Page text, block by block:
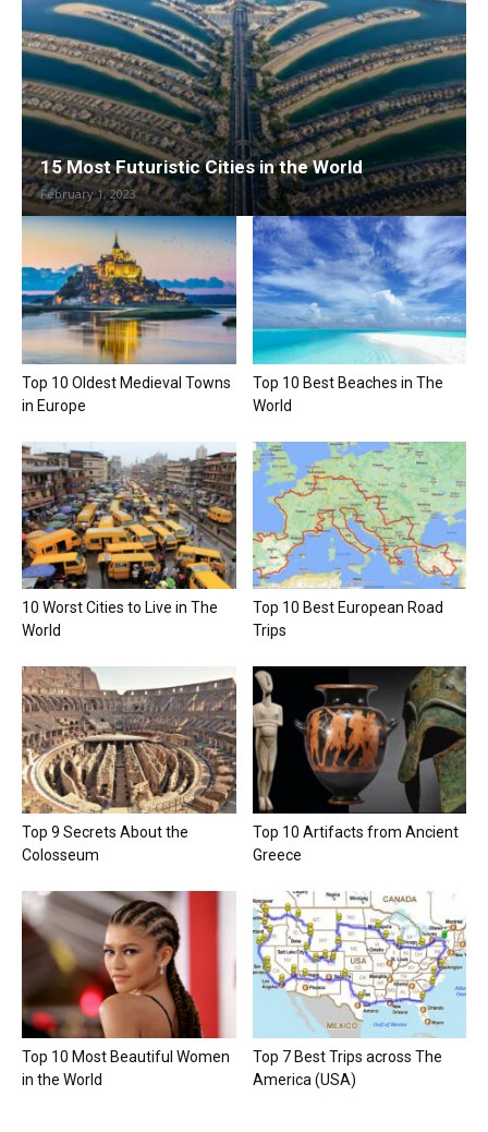
15 Most Futuristic Cities in the World
February 1, 2023
Top 10 Oldest Medieval Towns
in Europe
Top 10 Best Beaches in The
World
10 Worst Cities to Live in The
World
Top 10 Best European Road
Trips
Top 9 Secrets About the
Colosseum
Top 10 Artifacts from Ancient
Greece
Top 10 Most Beautiful Women
in the World
Top 7 Best Trips across The
America (USA)